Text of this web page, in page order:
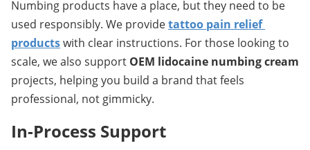
Numbing products have a place, but they need to be
used responsibly. We provide tattoo pain relief
products with clear instructions. For those looking to
scale, we also support OEM lidocaine numbing cream
projects, helping you build a brand that feels
professional, not gimmicky.
In-Process Support